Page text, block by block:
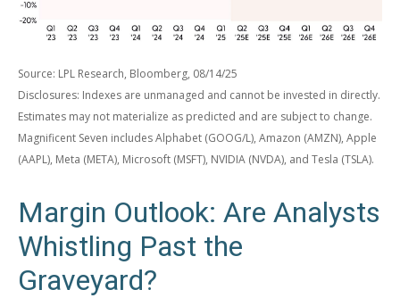
Source: LPL Research, Bloomberg, 08/14/25
Disclosures: Indexes are unmanaged and cannot be invested in directly.
Estimates may not materialize as predicted and are subject to change.
Magnificent Seven includes Alphabet (GOOG/L), Amazon (AMZN), Apple
(AAPL), Meta (META), Microsoft (MSFT), NVIDIA (NVDA), and Tesla (TSLA).
Margin Outlook: Are Analysts
Whistling Past the
Graveyard?